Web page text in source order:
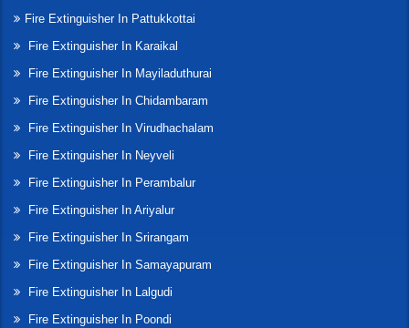
Fire Extinguisher In Pattukkottai
Fire Extinguisher In Karaikal
Fire Extinguisher In Mayiladuthurai
Fire Extinguisher In Chidambaram
Fire Extinguisher In Virudhachalam
Fire Extinguisher In Neyveli
Fire Extinguisher In Perambalur
Fire Extinguisher In Ariyalur
Fire Extinguisher In Srirangam
Fire Extinguisher In Samayapuram
Fire Extinguisher In Lalgudi
Fire Extinguisher In Poondi